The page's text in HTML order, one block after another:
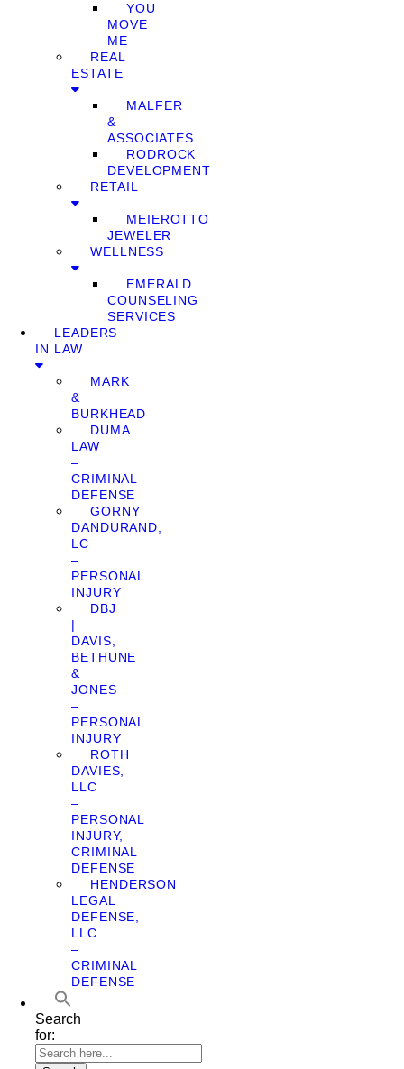
YOU
MOVE
ME
REAL
ESTATE
MALFER
&
ASSOCIATES
RODROCK
DEVELOPMENT
RETAIL
MEIEROTTO
JEWELER
WELLNESS
EMERALD
COUNSELING
SERVICES
LEADERS
IN LAW
MARK
&
BURKHEAD
DUMA
LAW
–
CRIMINAL
DEFENSE
GORNY
DANDURAND,
LC
–
PERSONAL
INJURY
DBJ
|
DAVIS,
BETHUNE
&
JONES
–
PERSONAL
INJURY
ROTH
DAVIES,
LLC
–
PERSONAL
INJURY,
CRIMINAL
DEFENSE
HENDERSON
LEGAL
DEFENSE,
LLC
–
CRIMINAL
DEFENSE
Search
for: